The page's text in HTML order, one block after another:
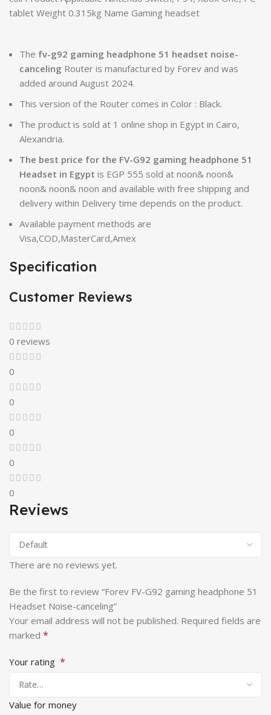
tablet Weight 0.315kg Name Gaming headset
The fv-g92 gaming headphone 51 headset noise-
canceling Router is manufactured by Forev and was
added around August 2024.
This version of the Router comes in Color : Black.
The product is sold at 1 online shop in Egypt in Cairo,
Alexandria.
The best price for the FV-G92 gaming headphone 51
Headset in Egypt is EGP 555 sold at noon& noon&
noon& noon& noon and available with free shipping and
delivery within Delivery time depends on the product.
Available payment methods are
Visa,COD,MasterCard,Amex
Specification
Customer Reviews
0 reviews
0
0
0
0
0
Reviews
There are no reviews yet.
Be the first to review “Forev FV-G92 gaming headphone 51
Headset Noise-canceling”
Your email address will not be published. Required fields are
marked *
Your rating *
Value for money